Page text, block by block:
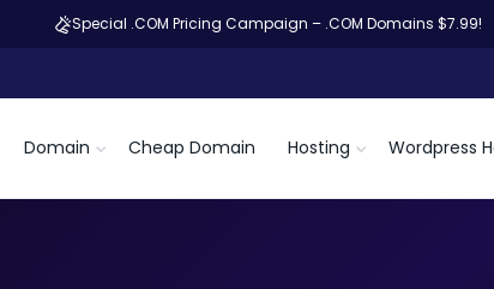
Special .COM Pricing Campaign – .COM Domains $7.99!
Domain Cheap Domain Hosting Wordpress